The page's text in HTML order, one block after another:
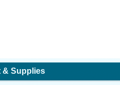
& Supplies